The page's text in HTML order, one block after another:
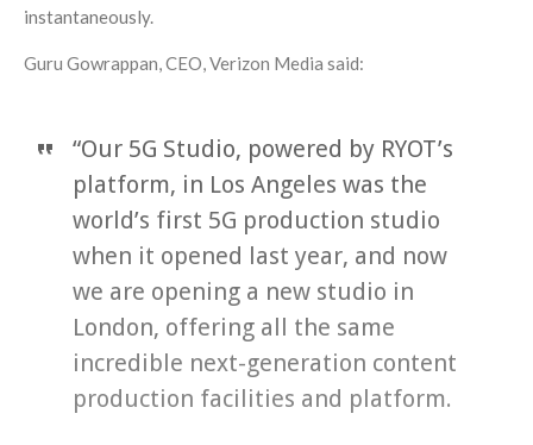
instantaneously.
Guru Gowrappan, CEO, Verizon Media said:
“Our 5G Studio, powered by RYOT’s
platform, in Los Angeles was the
world’s first 5G production studio
when it opened last year, and now
we are opening a new studio in
London, offering all the same
incredible next-generation content
production facilities and platform.